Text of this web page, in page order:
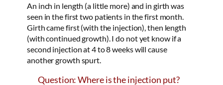
An inch in length (a little more) and in girth was
seen in the first two patients in the first month.
Girth came first (with the injection), then length
(with continued growth). I do not yet know if a
second injection at 4 to 8 weeks will cause
another growth spurt.
Question: Where is the injection put?